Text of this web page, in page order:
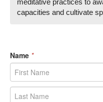
meditative practices to
capacities and cultivate
Name *